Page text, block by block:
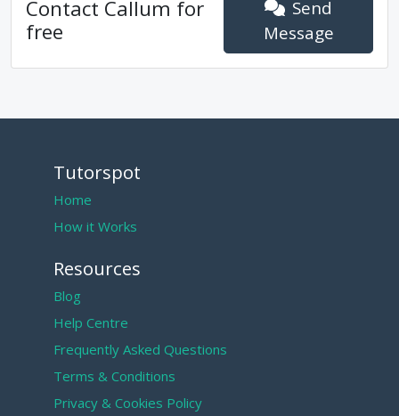
Contact Callum for
free
Send
Message
Tutorspot
Home
How it Works
Resources
Blog
Help Centre
Frequently Asked Questions
Terms & Conditions
Privacy & Cookies Policy